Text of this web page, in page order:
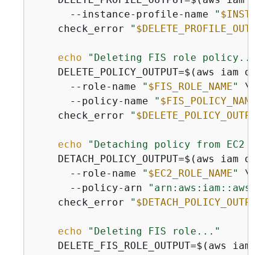
      --instance-profile-name
"
    check_error
" $DELETE_PROFILE_OUTPUT
echo
"Deleting FIS role policy..."
DELETE_POLICY_OUTPUT=$(aws iam
      --role-name
" $FIS_ROLE_NAME"
\
      --policy-name
" $FIS_POLICY_NAME
    check_error
" $DELETE_POLICY_OUTPUT
echo
"Detaching policy from EC2
DETACH_POLICY_OUTPUT=$(aws iam
      --role-name
" $EC2_ROLE_NAME"
\
      --policy-arn
    check_error
" $DETACH_POLICY_OUTPUT
echo
"Deleting FIS role..."
DELETE_FIS_ROLE_OUTPUT=$(aws iam